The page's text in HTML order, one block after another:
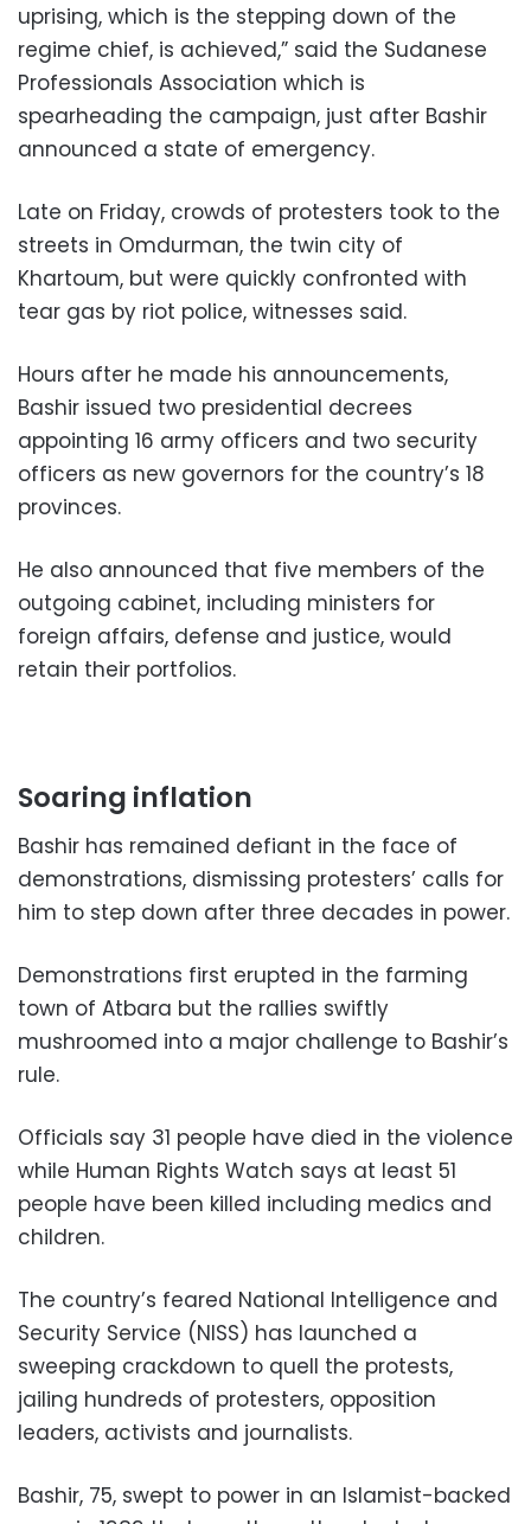
uprising, which is the stepping down of the
regime chief, is achieved,” said the Sudanese
Professionals Association which is
spearheading the campaign, just after Bashir
announced a state of emergency.
Late on Friday, crowds of protesters took to the
streets in Omdurman, the twin city of
Khartoum, but were quickly confronted with
tear gas by riot police, witnesses said.
Hours after he made his announcements,
Bashir issued two presidential decrees
appointing 16 army officers and two security
officers as new governors for the country’s 18
provinces.
He also announced that five members of the
outgoing cabinet, including ministers for
foreign affairs, defense and justice, would
retain their portfolios.
Soaring inflation
Bashir has remained defiant in the face of
demonstrations, dismissing protesters’ calls for
him to step down after three decades in power.
Demonstrations first erupted in the farming
town of Atbara but the rallies swiftly
mushroomed into a major challenge to Bashir’s
rule.
Officials say 31 people have died in the violence
while Human Rights Watch says at least 51
people have been killed including medics and
children.
The country’s feared National Intelligence and
Security Service (NISS) has launched a
sweeping crackdown to quell the protests,
jailing hundreds of protesters, opposition
leaders, activists and journalists.
Bashir, 75, swept to power in an Islamist-backed